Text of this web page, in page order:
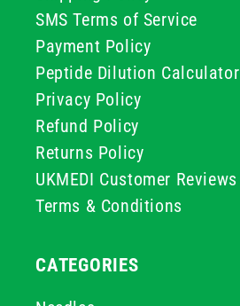
SMS Terms of Service
Payment Policy
Peptide Dilution Calculator
Privacy Policy
Refund Policy
Returns Policy
UKMEDI Customer Reviews
Terms & Conditions
CATEGORIES